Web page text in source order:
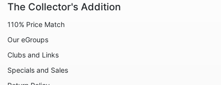
Decoration
Fairies
Family
The Collector's Addition
110% Price Match
Our eGroups
Clubs and Links
Specials and Sales